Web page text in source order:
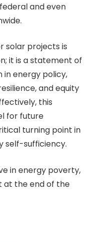
and even
solar projects is
it is a statement of
in energy policy,
and equity
this
for future
turning point in
self-sufficiency.
in energy poverty,
at the end of the